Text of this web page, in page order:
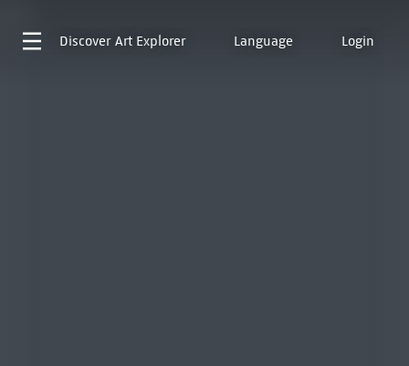
Discover Art Explorer Language Login